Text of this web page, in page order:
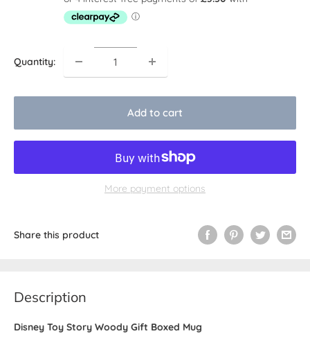
Quantity:
Add to cart
More payment options
Share this product
Description
Disney Toy Story Woody Gift Boxed Mug